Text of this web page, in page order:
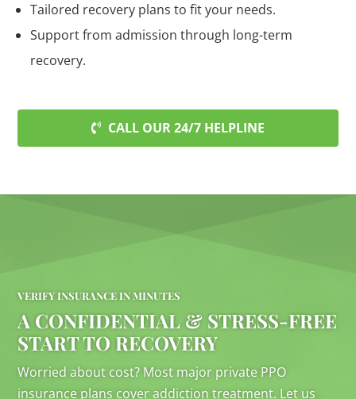
Tailored recovery plans to fit your needs.
Support from admission through long-term
recovery.
CALL OUR 24/7 HELPLINE
VERIFY INSURANCE IN MINUTES
A CONFIDENTIAL & STRESS-FREE
START TO RECOVERY
Worried about cost? Most major private PPO
insurance plans cover addiction treatment. Let us